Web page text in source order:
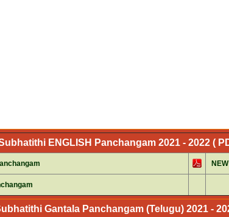
ENGLISH Panchangam 2021 - 2022 (
Gantala Panchangam (Telugu) 2021 -